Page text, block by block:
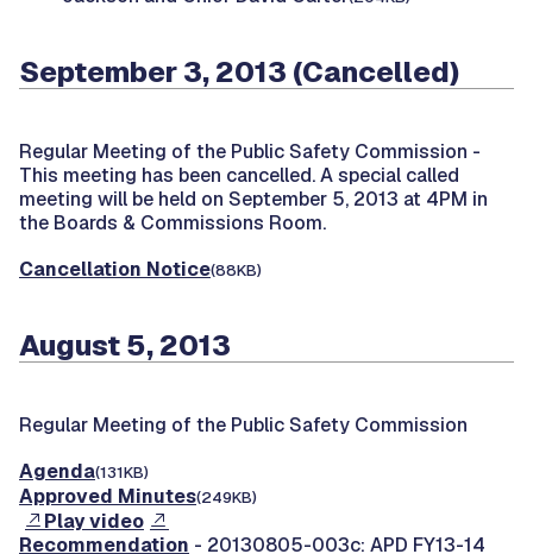
September 3, 2013 (Cancelled)
Regular Meeting of the Public Safety Commission -
This meeting has been cancelled. A special called
meeting will be held on September 5, 2013 at 4PM in
the Boards & Commissions Room.
Cancellation Notice(88KB)
August 5, 2013
Regular Meeting of the Public Safety Commission
Agenda(131KB)
Approved Minutes(249KB)
Play video
Recommendation - 20130805-003c: APD FY13-14